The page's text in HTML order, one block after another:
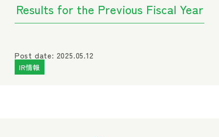
Results for the Previous Fiscal Year
Post date: 2025.05.12
IR情報